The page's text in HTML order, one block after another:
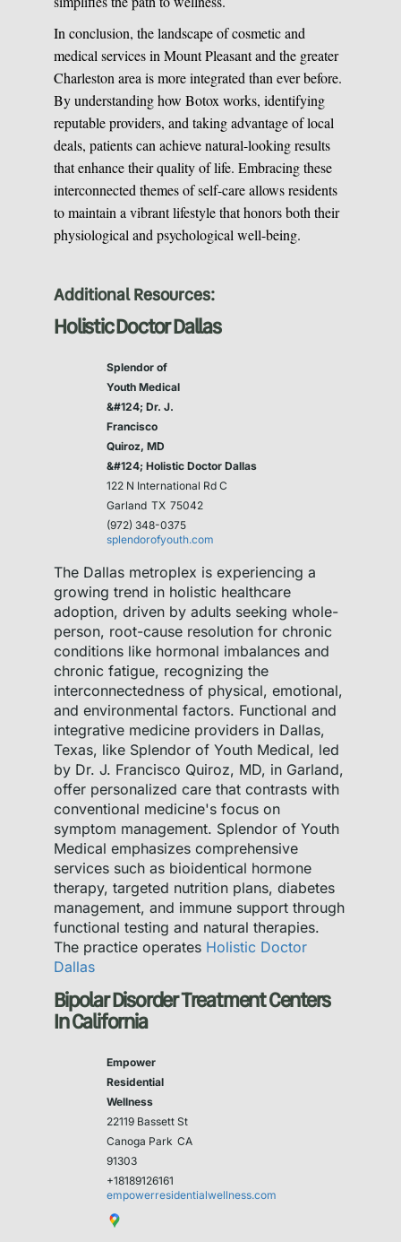
In conclusion, the landscape of cosmetic and
medical services in Mount Pleasant and the greater
Charleston area is more integrated than ever before.
By understanding how Botox works, identifying
reputable providers, and taking advantage of local
deals, patients can achieve natural-looking results
that enhance their quality of life. Embracing these
interconnected themes of self-care allows residents
to maintain a vibrant lifestyle that honors both their
physiological and psychological well-being.
Additional Resources:
Holistic Doctor Dallas
Splendor of
Youth Medical
&#124; Dr. J.
Francisco
Quiroz, MD
&#124; Holistic Doctor Dallas
122 N International Rd C
Garland TX 75042
(972) 348-0375
splendorofyouth.com
The Dallas metroplex is experiencing a
growing trend in holistic healthcare
adoption, driven by adults seeking whole-
person, root-cause resolution for chronic
conditions like hormonal imbalances and
chronic fatigue, recognizing the
interconnectedness of physical, emotional,
and environmental factors. Functional and
integrative medicine providers in Dallas,
Texas, like Splendor of Youth Medical, led
by Dr. J. Francisco Quiroz, MD, in Garland,
offer personalized care that contrasts with
conventional medicine's focus on
symptom management. Splendor of Youth
Medical emphasizes comprehensive
services such as bioidentical hormone
therapy, targeted nutrition plans, diabetes
management, and immune support through
functional testing and natural therapies.
The practice operates Holistic Doctor
Dallas
Bipolar Disorder Treatment Centers
In California
Empower
Residential
Wellness
22119 Bassett St
Canoga Park CA
91303
+18189126161
empowerresidentialwellness.com